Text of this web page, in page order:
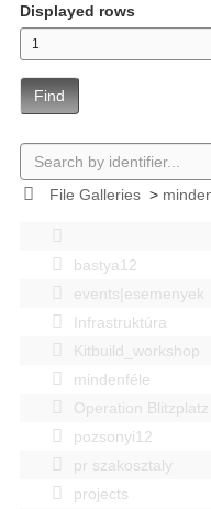
Displayed rows
Find
File Galleries>
bastya12
events|esemenyek
Infrastruktúra
Kitbuild_workshop
mindenféle
Operation Blitzplatz
pozsonyi12
pr szakosztaly
projects